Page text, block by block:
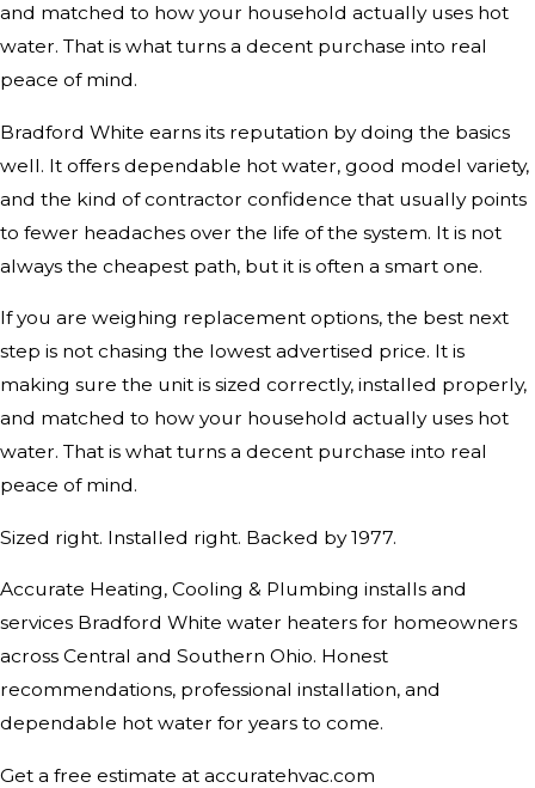
and matched to how your household actually uses hot
water. That is what turns a decent purchase into real
peace of mind.
Bradford White earns its reputation by doing the basics
well. It offers dependable hot water, good model variety,
and the kind of contractor confidence that usually points
to fewer headaches over the life of the system. It is not
always the cheapest path, but it is often a smart one.
If you are weighing replacement options, the best next
step is not chasing the lowest advertised price. It is
making sure the unit is sized correctly, installed properly,
and matched to how your household actually uses hot
water. That is what turns a decent purchase into real
peace of mind.
Sized right. Installed right. Backed by 1977.
Accurate Heating, Cooling & Plumbing installs and
services Bradford White water heaters for homeowners
across Central and Southern Ohio. Honest
recommendations, professional installation, and
dependable hot water for years to come.
Get a free estimate at accuratehvac.com